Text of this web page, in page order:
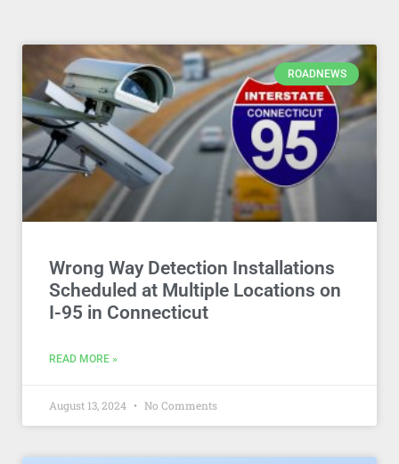
ROADNEWS
Wrong Way Detection Installations
Scheduled at Multiple Locations on
I-95 in Connecticut
READ MORE »
August 13, 2024 No Comments